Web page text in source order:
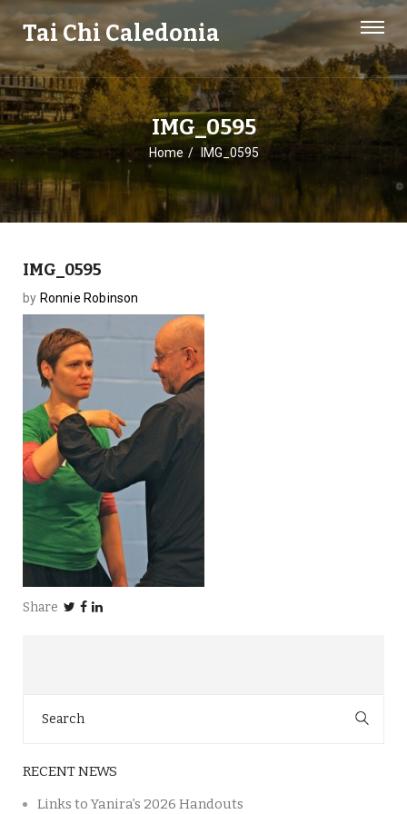
Tai Chi Caledonia
IMG_0595
Home IMG_0595
IMG_0595
by Ronnie Robinson
Share
for:
RECENT NEWS
Links to Yanira’s 2026 Handouts